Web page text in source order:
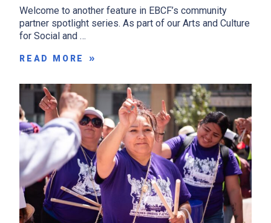
Welcome to another feature in EBCF’s community
partner spotlight series. As part of our Arts and Culture
for Social and …
READ MORE